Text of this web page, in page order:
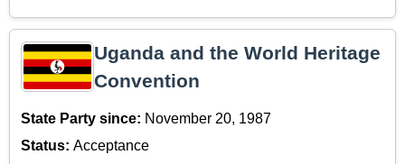
Uganda and the World Heritage
Convention
State Party since: November 20, 1987
Status: Acceptance